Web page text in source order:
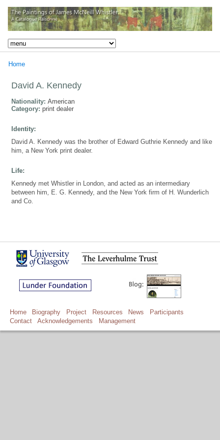
Home
David A. Kennedy
Nationality: American
Category: print dealer
Identity:
David A. Kennedy was the brother of Edward Guthrie Kennedy and like
him, a New York print dealer.
Life:
Kennedy met Whistler in London, and acted as an intermediary
between him, E. G. Kennedy, and the New York firm of H. Wunderlich
and Co.
Home Biography Project Resources News
Participants
Contact
Acknowledgements Management